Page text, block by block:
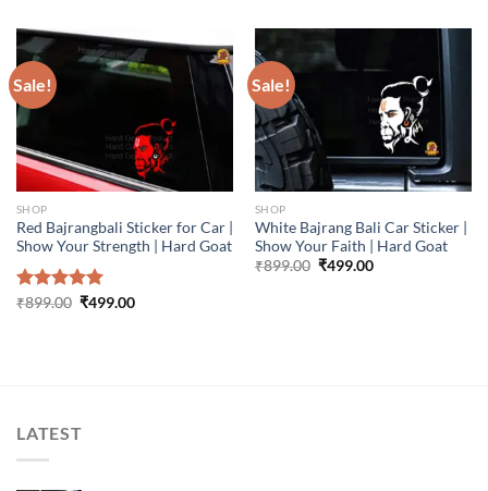
Sale!
SHOP
Red Bajrangbali Sticker for Car |
Show Your Strength | Hard Goat
Rated5.00
₹899.00 Original
₹499.00Current
Sale!
SHOP
White Bajrang Bali Car Sticker |
Show Your Faith | Hard Goat
₹899.00 Original
₹499.00Current
LATEST